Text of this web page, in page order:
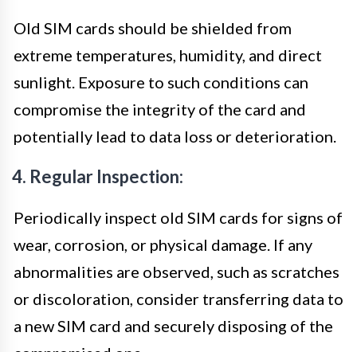
Old SIM cards should be shielded from
extreme temperatures, humidity, and direct
sunlight. Exposure to such conditions can
compromise the integrity of the card and
potentially lead to data loss or deterioration.
4. Regular Inspection:
Periodically inspect old SIM cards for signs of
wear, corrosion, or physical damage. If any
abnormalities are observed, such as scratches
or discoloration, consider transferring data to
a new SIM card and securely disposing of the